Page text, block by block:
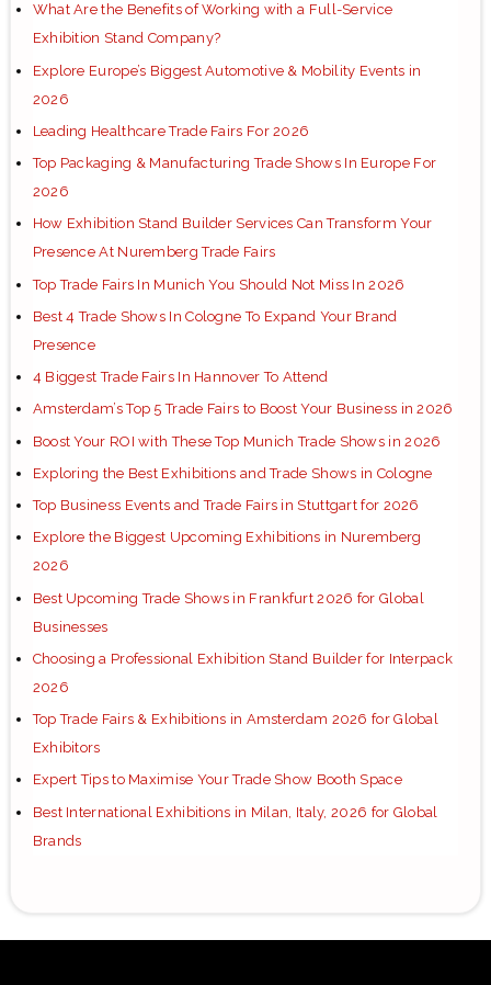
What Are the Benefits of Working with a Full-Service
Exhibition Stand Company?
Explore Europe’s Biggest Automotive & Mobility Events in
2026
Leading Healthcare Trade Fairs For 2026
Top Packaging & Manufacturing Trade Shows In Europe For
2026
How Exhibition Stand Builder Services Can Transform Your
Presence At Nuremberg Trade Fairs
Top Trade Fairs In Munich You Should Not Miss In 2026
Best 4 Trade Shows In Cologne To Expand Your Brand
Presence
4 Biggest Trade Fairs In Hannover To Attend
Amsterdam’s Top 5 Trade Fairs to Boost Your Business in 2026
Boost Your ROI with These Top Munich Trade Shows in 2026
Exploring the Best Exhibitions and Trade Shows in Cologne
Top Business Events and Trade Fairs in Stuttgart for 2026
Explore the Biggest Upcoming Exhibitions in Nuremberg
2026
Best Upcoming Trade Shows in Frankfurt 2026 for Global
Businesses
Choosing a Professional Exhibition Stand Builder for Interpack
2026
Top Trade Fairs & Exhibitions in Amsterdam 2026 for Global
Exhibitors
Expert Tips to Maximise Your Trade Show Booth Space
Best International Exhibitions in Milan, Italy, 2026 for Global
Brands